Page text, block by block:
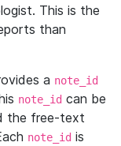
This is the
than
a note_id
note_id can be
the free-text
note_id is